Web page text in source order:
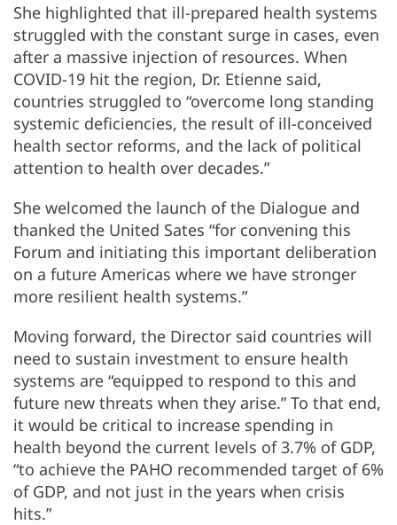
She highlighted that ill-prepared health systems
struggled with the constant surge in cases, even
after a massive injection of resources. When
COVID-19 hit the region, Dr. Etienne said,
countries struggled to “overcome long standing
systemic deficiencies, the result of ill-conceived
health sector reforms, and the lack of political
attention to health over decades.”
She welcomed the launch of the Dialogue and
thanked the United Sates “for convening this
Forum and initiating this important deliberation
on a future Americas where we have stronger
more resilient health systems.”
Moving forward, the Director said countries will
need to sustain investment to ensure health
systems are “equipped to respond to this and
future new threats when they arise.” To that end,
it would be critical to increase spending in
health beyond the current levels of 3.7% of GDP,
“to achieve the PAHO recommended target of 6%
of GDP, and not just in the years when crisis
hits.”